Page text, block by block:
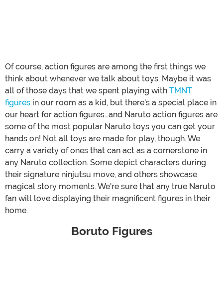
Of course, action figures are among the first things we
think about whenever we talk about toys. Maybe it was
all of those days that we spent playing with TMNT
figures in our room as a kid, but there's a special place in
our heart for action figures…and Naruto action figures are
some of the most popular Naruto toys you can get your
hands on! Not all toys are made for play, though. We
carry a variety of ones that can act as a cornerstone in
any Naruto collection. Some depict characters during
their signature ninjutsu move, and others showcase
magical story moments. We're sure that any true Naruto
fan will love displaying their magnificent figures in their
home.
Boruto Figures